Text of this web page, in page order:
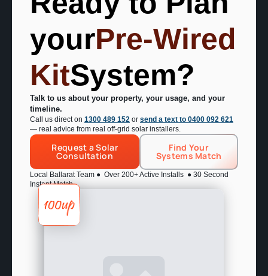
yourPre-Wired
KitSystem?
Talk to us about your property, your usage, and your
timeline.
Call us direct on 1300 489 152 or send a text to 0400 092 621
— real advice from real off-grid solar installers.
Request a Solar
Consultation
Find Your
Systems Match
Local Ballarat Team ● Over 200+ Active Installs ● 30 Second
Instant Match